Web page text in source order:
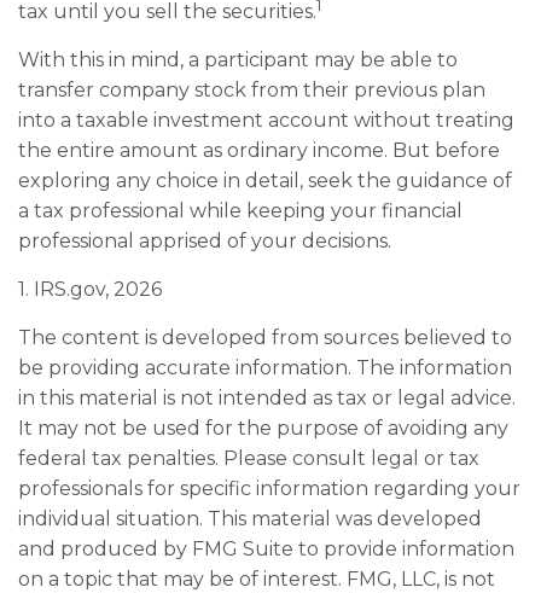
tax until you sell the securities.1
With this in mind, a participant may be able to
transfer company stock from their previous plan
into a taxable investment account without treating
the entire amount as ordinary income. But before
exploring any choice in detail, seek the guidance of
a tax professional while keeping your financial
professional apprised of your decisions.
1. IRS.gov, 2026
The content is developed from sources believed to
be providing accurate information. The information
in this material is not intended as tax or legal advice.
It may not be used for the purpose of avoiding any
federal tax penalties. Please consult legal or tax
professionals for specific information regarding your
individual situation. This material was developed
and produced by FMG Suite to provide information
on a topic that may be of interest. FMG, LLC, is not